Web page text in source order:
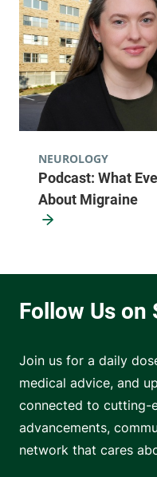
Podcast: What
About Migraine
NEUROLOGY
Join us for a daily
medical advice, and
connected to cutting-
advancements,
network that cares